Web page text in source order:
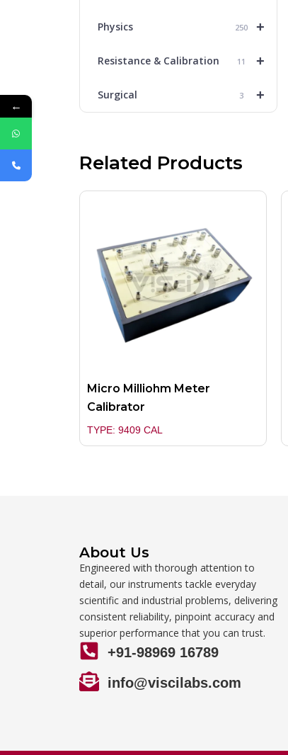
+
Physics 250
+
Resistance & Calibration 11
+
Surgical 3
Related Products
Micro Milliohm Meter
Calibrator
TYPE: 9409 CAL
About Us
Engineered with thorough attention to
detail, our instruments tackle everyday
scientific and industrial problems, delivering
consistent reliability, pinpoint accuracy and
superior performance that you can trust.
+91-98969 16789
info@viscilabs.com
←